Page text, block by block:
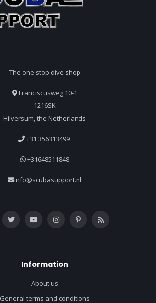
The one stop dive shop
Franciscusweg 10-1
1216SK
Hilversum, the Netherlands
+31 356313499
+31648511848
info@scubasupport.nl
Information
About us
General terms and conditions